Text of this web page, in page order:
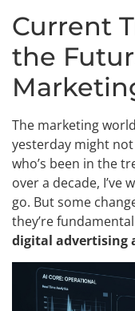
Current
the
The marketing
yesterday might
who’s been in the
over a decade, I’ve
go. But some
they’re
digital advertising